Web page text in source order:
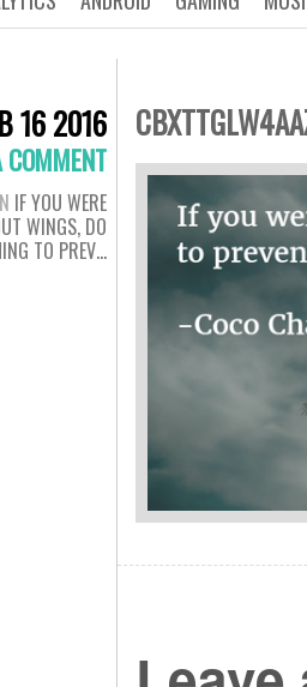
16 2016
COMMENT
IF YOU WERE
WINGS, DO
TO PREV…